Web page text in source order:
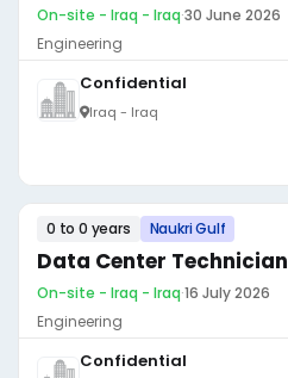
On-site - Iraq - Iraq·30 June 2026
Engineering
Confidential
Iraq - Iraq
0 to 0 years Naukri Gulf
Data Center Technician
On-site - Iraq - Iraq·16 July 2026
Engineering
Confidential